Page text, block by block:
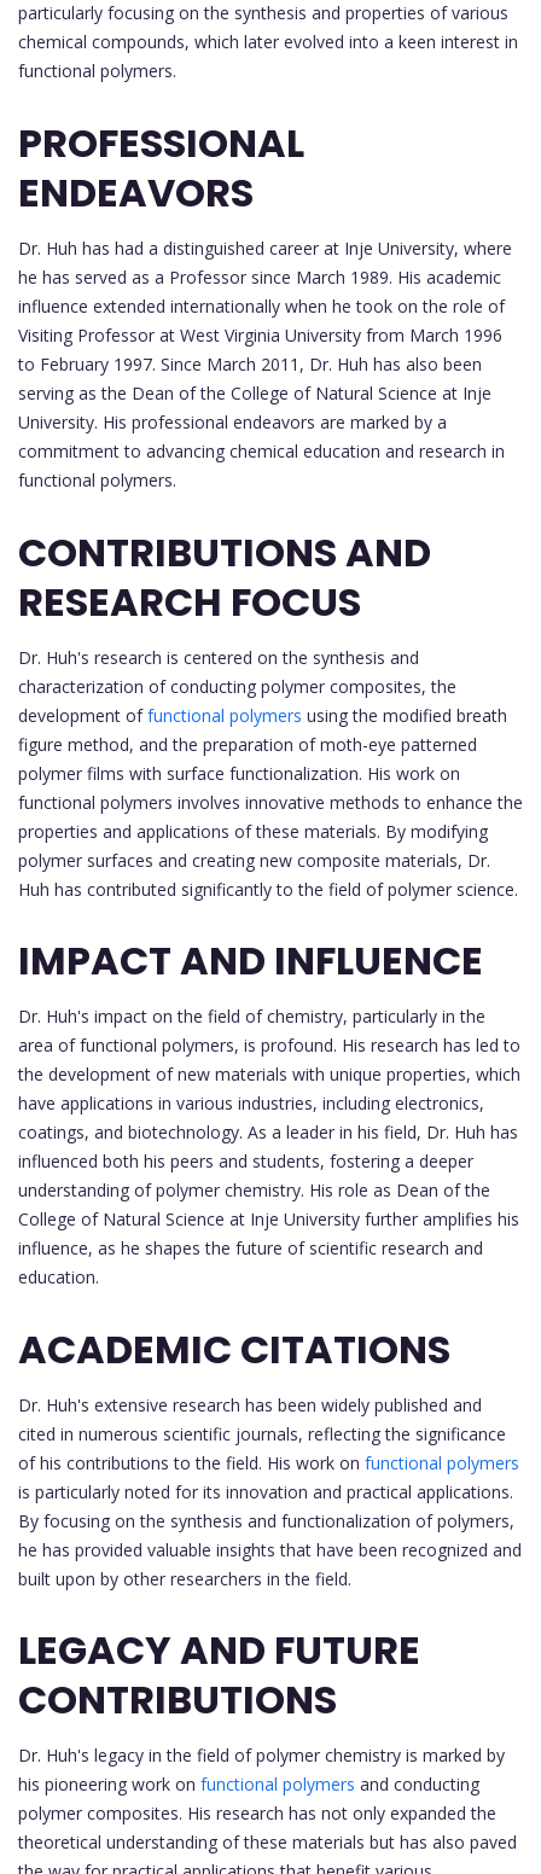
particularly focusing on the synthesis and properties of various
chemical compounds, which later evolved into a keen interest in
functional polymers.
PROFESSIONAL
ENDEAVORS
Dr. Huh has had a distinguished career at Inje University, where
he has served as a Professor since March 1989. His academic
influence extended internationally when he took on the role of
Visiting Professor at West Virginia University from March 1996
to February 1997. Since March 2011, Dr. Huh has also been
serving as the Dean of the College of Natural Science at Inje
University. His professional endeavors are marked by a
commitment to advancing chemical education and research in
functional polymers.
CONTRIBUTIONS AND
RESEARCH FOCUS
Dr. Huh's research is centered on the synthesis and
characterization of conducting polymer composites, the
development offunctional polymers using the modified breath
figure method, and the preparation of moth-eye patterned
polymer films with surface functionalization. His work on
functional polymers involves innovative methods to enhance the
properties and applications of these materials. By modifying
polymer surfaces and creating new composite materials, Dr.
Huh has contributed significantly to the field of polymer science.
IMPACT AND INFLUENCE
Dr. Huh's impact on the field of chemistry, particularly in the
area of functional polymers, is profound. His research has led to
the development of new materials with unique properties, which
have applications in various industries, including electronics,
coatings, and biotechnology. As a leader in his field, Dr. Huh has
influenced both his peers and students, fostering a deeper
understanding of polymer chemistry. His role as Dean of the
College of Natural Science at Inje University further amplifies his
influence, as he shapes the future of scientific research and
education.
ACADEMIC CITATIONS
Dr. Huh's extensive research has been widely published and
cited in numerous scientific journals, reflecting the significance
of his contributions to the field. His work on functional polymers
is particularly noted for its innovation and practical applications.
By focusing on the synthesis and functionalization of polymers,
he has provided valuable insights that have been recognized and
built upon by other researchers in the field.
LEGACY AND FUTURE
CONTRIBUTIONS
Dr. Huh's legacy in the field of polymer chemistry is marked by
his pioneering work on functional polymers and conducting
polymer composites. His research has not only expanded the
theoretical understanding of these materials but has also paved